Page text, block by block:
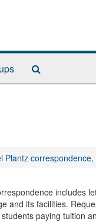
Plantz
includes
and its facilities.
paying tuition